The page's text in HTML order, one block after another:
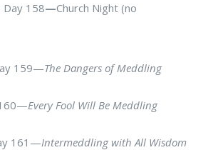
Day 158—Church Night (no
159—The Dangers of Meddling
Every Fool Will Be Meddling
161—Intermeddling with All Wisdom